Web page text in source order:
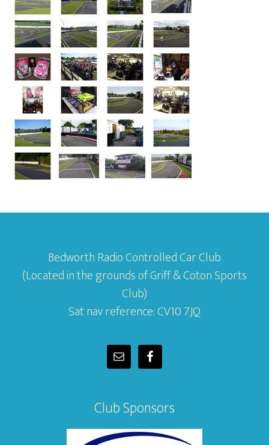
Bedworth Radio Controlled Car Club
(Located in the grounds of Griff & Coton Sports
Club)
Sat nav reference: CV10 7JQ
Club Sponsors